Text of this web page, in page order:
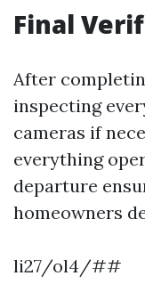
Final
After
inspecting
cameras if
everything
departure
homeowners
li27/ol4/##